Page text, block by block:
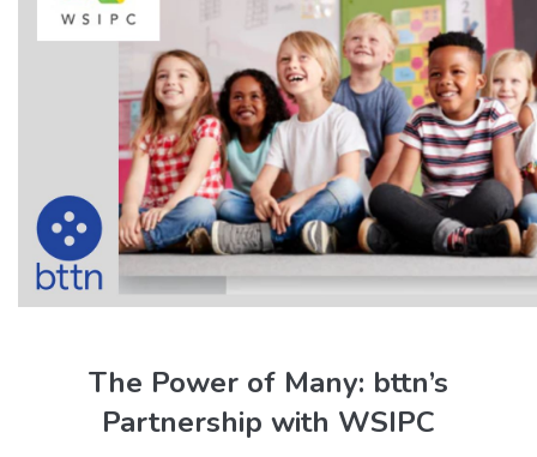
The Power of Many: bttn’s
Partnership with WSIPC